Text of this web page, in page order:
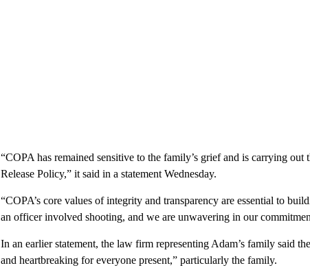
“COPA has remained sensitive to the family’s grief and is carrying
Release Policy,” it said in a statement Wednesday.
“COPA’s core values of integrity and transparency are essential to
an officer involved shooting, and we are unwavering in our
In an earlier statement, the law firm representing Adam’s family said
and heartbreaking for everyone present,” particularly the family.